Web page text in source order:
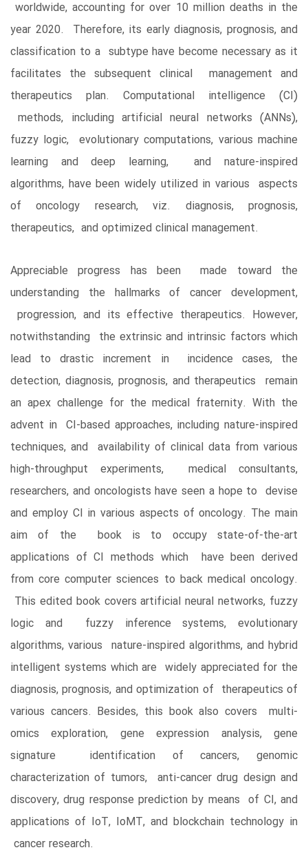
worldwide, accounting for over 10 million deaths in the
year 2020. Therefore, its early diagnosis, prognosis, and
classification to a subtype have become necessary as it
facilitates the subsequent clinical management and
therapeutics plan. Computational intelligence (CI)
methods, including artificial neural networks (ANNs),
fuzzy logic, evolutionary computations, various machine
learning and deep learning, and nature-inspired
algorithms, have been widely utilized in various aspects
of oncology research, viz. diagnosis, prognosis,
therapeutics, and optimized clinical management.
Appreciable progress has been made toward the
understanding the hallmarks of cancer development,
progression, and its effective therapeutics. However,
notwithstanding the extrinsic and intrinsic factors which
lead to drastic increment in incidence cases, the
detection, diagnosis, prognosis, and therapeutics remain
an apex challenge for the medical fraternity. With the
advent in CI-based approaches, including nature-inspired
techniques, and availability of clinical data from various
high-throughput experiments, medical consultants,
researchers, and oncologists have seen a hope to devise
and employ CI in various aspects of oncology. The main
aim of the book is to occupy state-of-the-art
applications of CI methods which have been derived
from core computer sciences to back medical oncology.
This edited book covers artificial neural networks, fuzzy
logic and fuzzy inference systems, evolutionary
algorithms, various nature-inspired algorithms, and hybrid
intelligent systems which are widely appreciated for the
diagnosis, prognosis, and optimization of therapeutics of
various cancers. Besides, this book also covers multi-
omics exploration, gene expression analysis, gene
signature identification of cancers, genomic
characterization of tumors, anti-cancer drug design and
discovery, drug response prediction by means of CI, and
applications of IoT, IoMT, and blockchain technology in
cancer research.